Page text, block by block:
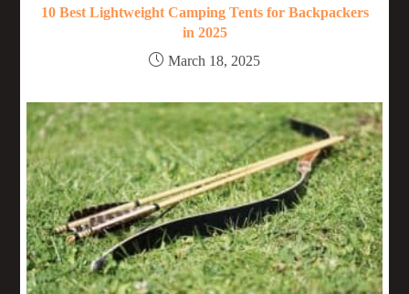
10 Best Lightweight Camping Tents for Backpackers
in 2025
March 18, 2025